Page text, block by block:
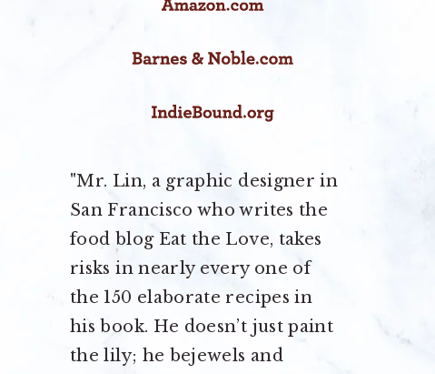
"Mr. Lin, a graphic designer in
San Francisco who writes the
food blog Eat the Love, takes
risks in nearly every one of
the 150 elaborate recipes in
his book. He doesn’t just paint
the lily; he bejewels and